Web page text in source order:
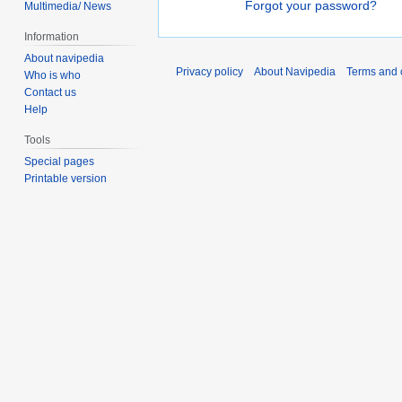
Forgot your password?
Multimedia/ News
Information
About navipedia
Who is who
Contact us
Help
Tools
Special pages
Printable version
Privacy policy About Navipedia Terms and